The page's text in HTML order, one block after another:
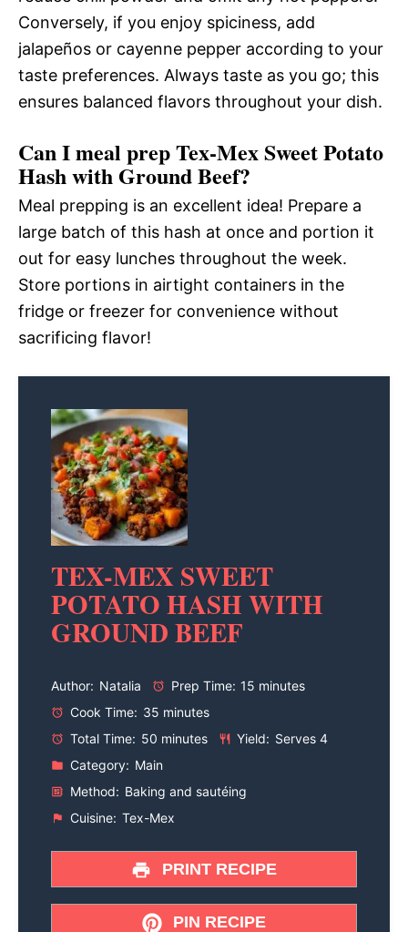
Conversely, if you enjoy spiciness, add
jalapeños or cayenne pepper according to your
taste preferences. Always taste as you go; this
ensures balanced flavors throughout your dish.
Can I meal prep Tex-Mex Sweet Potato
Hash with Ground Beef?
Meal prepping is an excellent idea! Prepare a
large batch of this hash at once and portion it
out for easy lunches throughout the week.
Store portions in airtight containers in the
fridge or freezer for convenience without
sacrificing flavor!
TEX-MEX SWEET
POTATO HASH WITH
GROUND BEEF
Author: Natalia Prep Time: 15 minutes
Cook Time: 35 minutes
Total Time: 50 minutes Yield: Serves 4
Category: Main
Method: Baking and sautéing
Cuisine: Tex-Mex
PRINT RECIPE
PIN RECIPE